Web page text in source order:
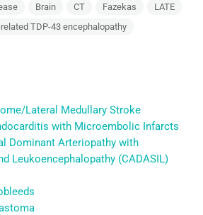
Brain CT Fazekas
LATE
TDP-43 encephalopathy
Lateral Medullary Stroke
with Microembolic Infarcts
Dominant Arteriopathy with
Leukoencephalopathy (CADASIL)